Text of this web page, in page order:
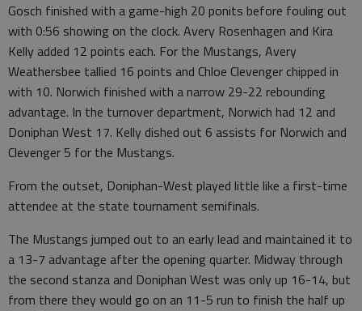
Gosch finished with a game-high 20 ponits before fouling out
with 0:56 showing on the clock. Avery Rosenhagen and Kira
Kelly added 12 points each. For the Mustangs, Avery
Weathersbee tallied 16 points and Chloe Clevenger chipped in
with 10. Norwich finished with a narrow 29-22 rebounding
advantage. In the turnover department, Norwich had 12 and
Doniphan West 17. Kelly dished out 6 assists for Norwich and
Clevenger 5 for the Mustangs.
From the outset, Doniphan-West played little like a first-time
attendee at the state tournament semifinals.
The Mustangs jumped out to an early lead and maintained it to
a 13-7 advantage after the opening quarter. Midway through
the second stanza and Doniphan West was only up 16-14, but
from there they would go on an 11-5 run to finish the half up